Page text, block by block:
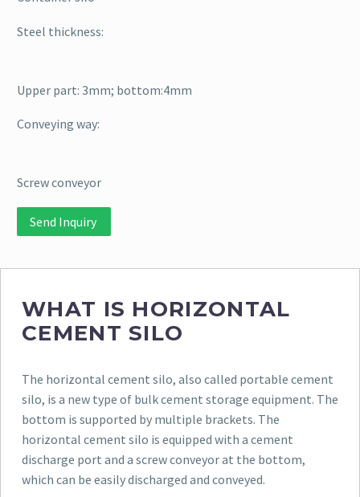
Steel thickness:
Upper part: 3mm; bottom:4mm
Conveying way:
Screw conveyor
Send Inquiry
WHAT IS HORIZONTAL
CEMENT SILO
The horizontal cement silo, also called portable cement
silo, is a new type of bulk cement storage equipment. The
bottom is supported by multiple brackets. The
horizontal cement silo is equipped with a cement
discharge port and a screw conveyor at the bottom,
which can be easily discharged and conveyed.